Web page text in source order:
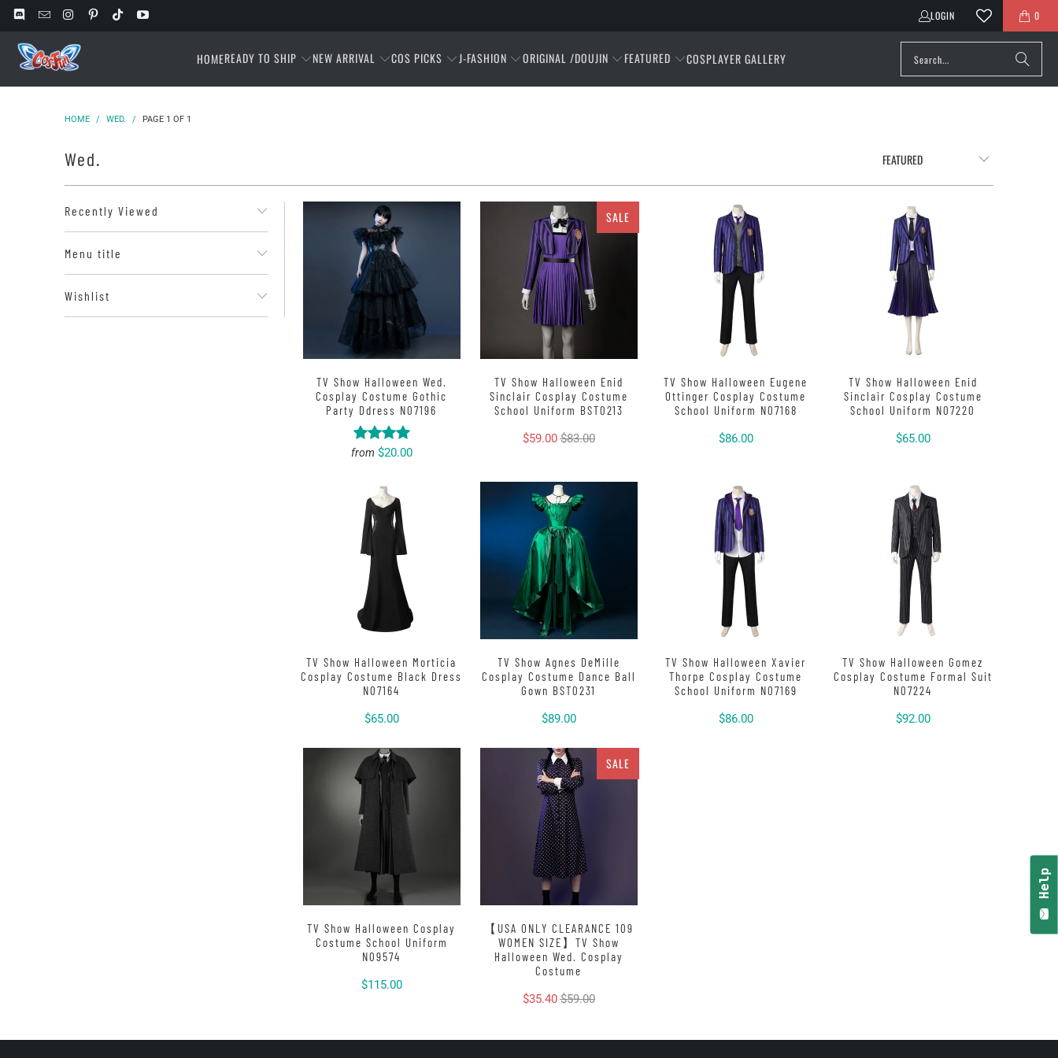
LOGIN 0
HOMEREADY TO SHIP NEW ARRIVAL COS PICKS J-FASHION ORIGINAL /DOUJIN FEATURED COSPLAYER GALLERY
HOME / WED. / PAGE 1 OF 1
Wed.
Recently Viewed
Menu title
Wishlist
TV Show Halloween Wed.
Cosplay Costume Gothic
Party Ddress N07196
from $20.00
SALE
TV Show Halloween Enid
Sinclair Cosplay Costume
School Uniform BST0213
$59.00 $83.00
TV Show Halloween Eugene
Ottinger Cosplay Costume
School Uniform N07168
$86.00
TV Show Halloween Enid
Sinclair Cosplay Costume
School Uniform N07220
$65.00
TV Show Halloween Morticia
Cosplay Costume Black Dress
N07164
$65.00
TV Show Agnes DeMille
Cosplay Costume Dance Ball
Gown BST0231
$89.00
TV Show Halloween Xavier
Thorpe Cosplay Costume
School Uniform N07169
$86.00
TV Show Halloween Gomez
Cosplay Costume Formal Suit
N07224
$92.00
TV Show Halloween Cosplay
Costume School Uniform
N09574
$115.00
SALE
【USA ONLY CLEARANCE 109
WOMEN SIZE】TV Show
Halloween Wed. Cosplay
Costume
$35.40 $59.00
Help